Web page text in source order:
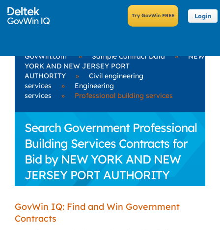
Login
GovWin.com » Sample Contract Data »
NEW
YORK AND NEW JERSEY PORT
AUTHORITY
»
Civil engineering
services
»
Engineering
services
» Professional building services
Search Government Professional
Building Services Contracts for
Bid by NEW YORK AND NEW
JERSEY PORT AUTHORITY
GovWin IQ: Find and Win Government
Contracts